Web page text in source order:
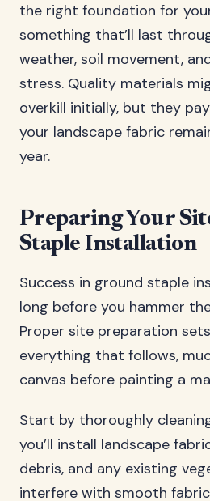
the right foundation for
something that’ll last
weather, soil movement,
stress. Quality materials
overkill initially, but they
your landscape fabric
year.
Preparing Your
Staple Installation
Success in ground staple
long before you hammer
Proper site preparation
everything that follows,
canvas before painting a
Start by thoroughly
you’ll install landscape
debris, and any existing
interfere with smooth